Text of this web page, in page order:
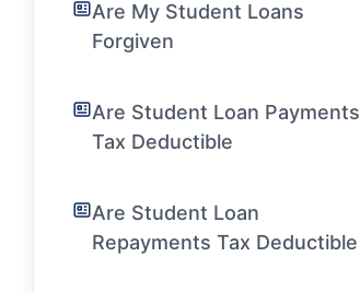
Are My Student Loans
Forgiven
Are Student Loan Payments
Tax Deductible
Are Student Loan
Repayments Tax Deductible